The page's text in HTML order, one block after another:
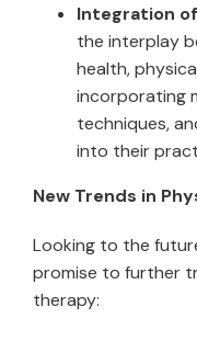
Integration
the interplay
health,
incorporating
techniques,
into their
New Trends in
Looking to the
promise to further
therapy: